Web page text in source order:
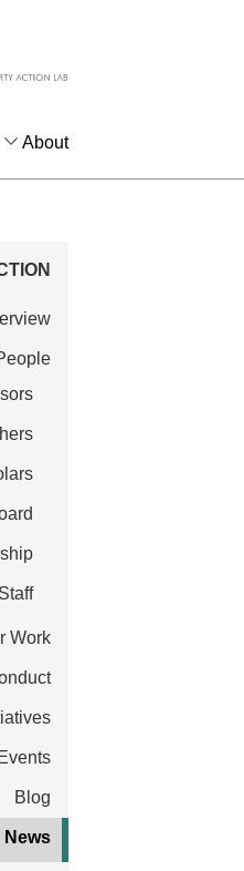
About
Staff
Work
Events
Blog
News
to fight